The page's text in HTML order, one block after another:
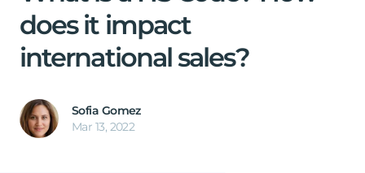
does it impact
international sales?
Sofia Gomez
Mar 13, 2022